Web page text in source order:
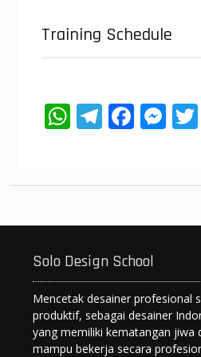
Training Schedule
W
s
A
p
T
gr
a
F
b
o
k
M
e
n
Solo Design School
Mencetak desainer profesional
produktif, sebagai desainer
yang memiliki kematangan jiwa
mampu bekerja secara